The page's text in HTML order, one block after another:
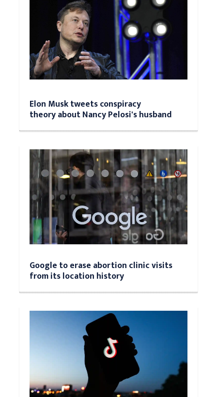
Elon Musk tweets conspiracy
theory about Nancy Pelosi's husband
Google to erase abortion clinic visits
from its location history